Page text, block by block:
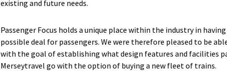
existing and future needs.
Passenger Focus holds a unique place within the industry in
possible deal for passengers. We were therefore pleased to be
with the goal of establishing what design features and facilities
Merseytravel go with the option of buying a new fleet of trains.